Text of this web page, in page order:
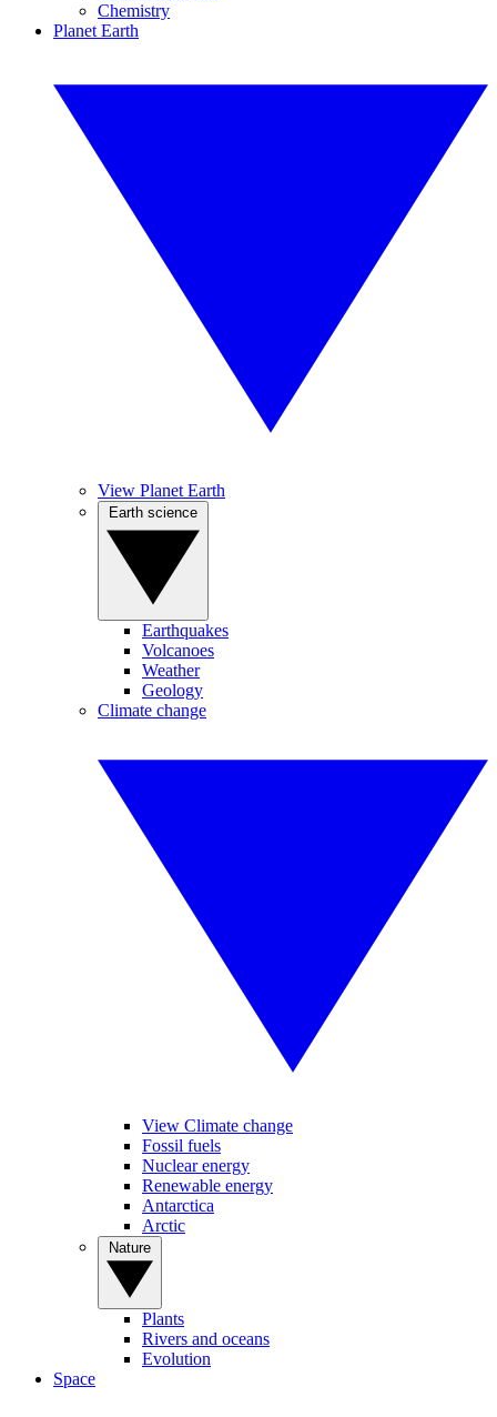
Chemistry
Planet Earth
View Planet Earth
Earthquakes
Volcanoes
Weather
Geology
Climate change
View Climate change
Fossil fuels
Nuclear energy
Renewable energy
Antarctica
Arctic
Plants
Rivers and oceans
Evolution
Space